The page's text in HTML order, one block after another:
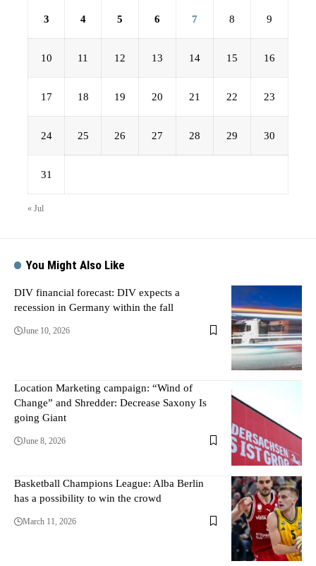
3 4 5 6 7 8 9
10 11 12 13 14 15 16
17 18 19 20 21 22 23
24 25 26 27 28 29 30
31
« Jul
You Might Also Like
DIV financial forecast: DIV expects a
recession in Germany within the fall
June 10, 2026
Location Marketing campaign: “Wind of
Change” and Shredder: Decrease Saxony Is
going Giant
June 8, 2026
Basketball Champions League: Alba Berlin
has a possibility to win the crowd
March 11, 2026